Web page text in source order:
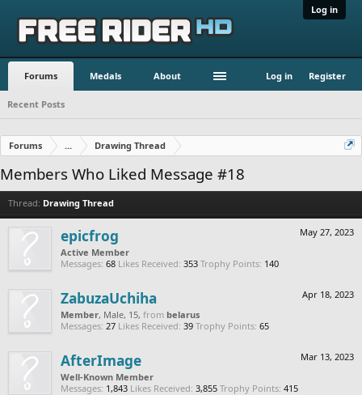
Log in
Forums Medals About Log in Register
Recent Posts
Forums ... Drawing Thread
Members Who Liked Message #18
Thread: Drawing Thread
May 27, 2023
epicfrog
Active Member
Messages: 68 Likes Received: 353 Trophy Points: 140
Apr 18, 2023
ZabuzaUchiha
Member, Male, 15, from belarus
Messages: 27 Likes Received: 39 Trophy Points: 65
Mar 13, 2023
AfterImage
Well-Known Member
Messages: 1,843 Likes Received: 3,855 Trophy Points: 415